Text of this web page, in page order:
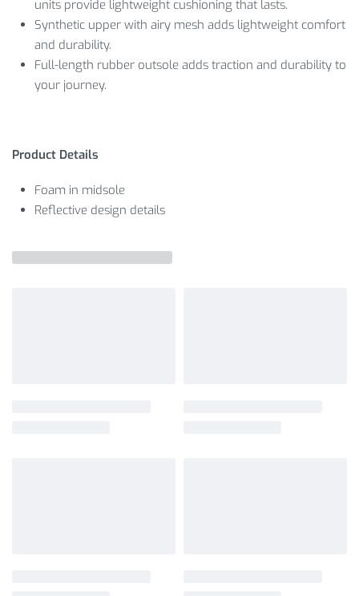
units provide lightweight cushioning that lasts.
Synthetic upper with airy mesh adds lightweight comfort
and durability.
Full-length rubber outsole adds traction and durability to
your journey.
Product Details
Foam in midsole
Reflective design details